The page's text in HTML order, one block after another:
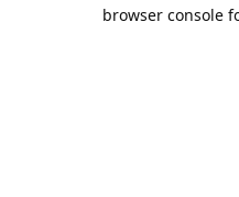
browser console